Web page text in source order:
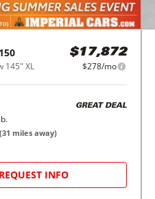
145" XL
$17,872
$278/mo
GREAT DEAL
(31 miles away)
REQUEST INFO